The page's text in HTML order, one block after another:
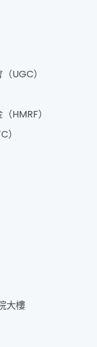
UGC）
HMRF）
大樓